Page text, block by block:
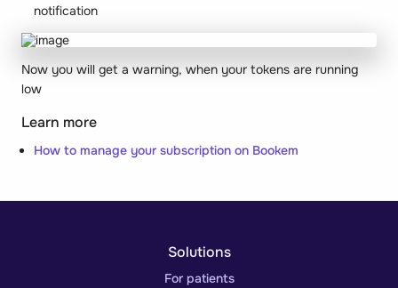
notification
Now you will get a warning, when your tokens are running
low
Learn more
How to manage your subscription on Bookem
Solutions
For patients